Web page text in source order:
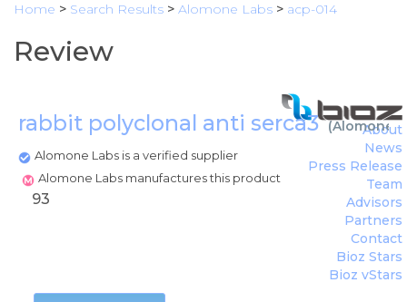
Home > Search Results > Alomone Labs > acp-014
Review
rabbit polyclonal anti serca3(Alomone
Alomone Labs is a verified supplier
Alomone Labs manufactures this product
About
News
Press Release
Team
Advisors
Partners
Contact
Bioz Stars
Bioz vStars
93